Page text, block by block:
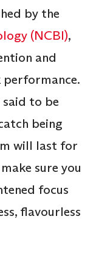
by the
(NCBI),
and
to be
being
will last for
sure you
focus
flavourless